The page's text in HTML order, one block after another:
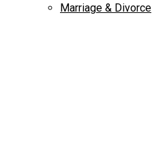
Marriage & Divorce